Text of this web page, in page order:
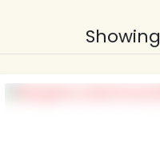
Showing